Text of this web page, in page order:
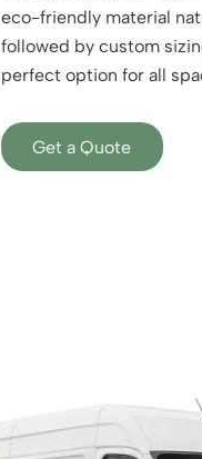
eco-friendly material
followed by custom
perfect option for all
Get a Quote